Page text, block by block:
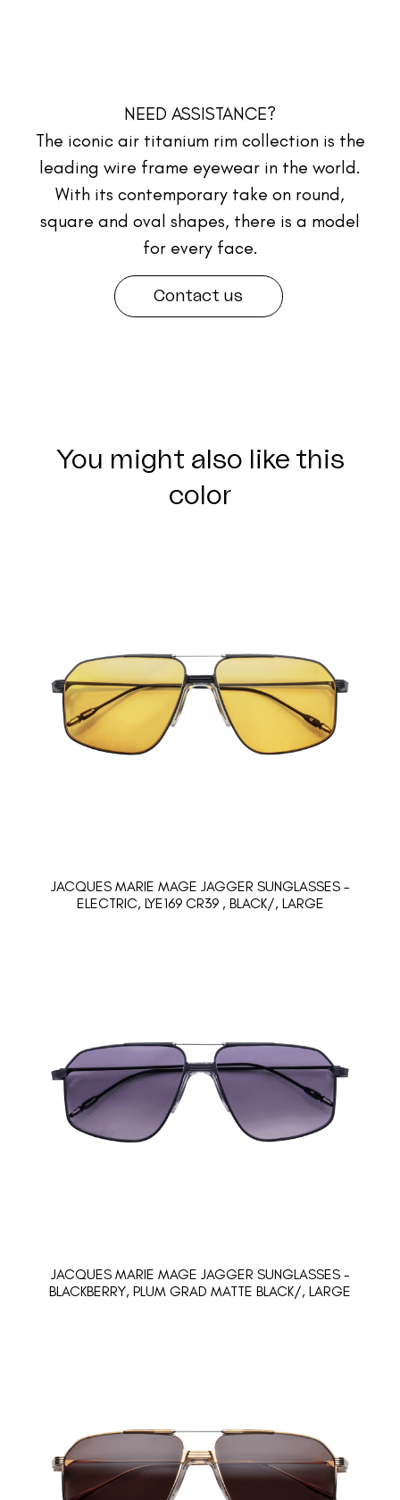
NEED ASSISTANCE?
The iconic air titanium rim collection is the
leading wire frame eyewear in the world.
With its contemporary take on round,
square and oval shapes, there is a model
for every face.
Contact us
You might also like this
color
JACQUES MARIE MAGE JAGGER SUNGLASSES -
ELECTRIC, LYE169 CR39 , BLACK/, LARGE
JACQUES MARIE MAGE JAGGER SUNGLASSES -
BLACKBERRY, PLUM GRAD MATTE BLACK/, LARGE